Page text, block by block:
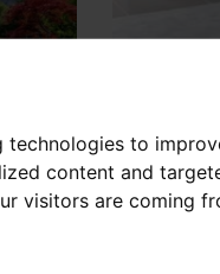
technologies to
content and
visitors are coming